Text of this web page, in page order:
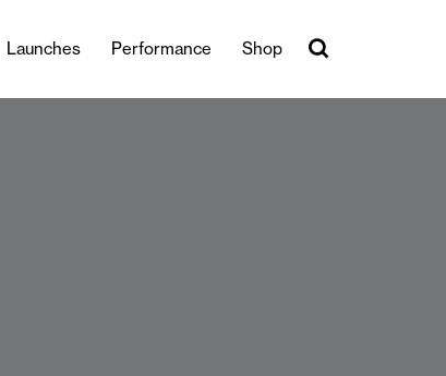
Launches Performance Shop